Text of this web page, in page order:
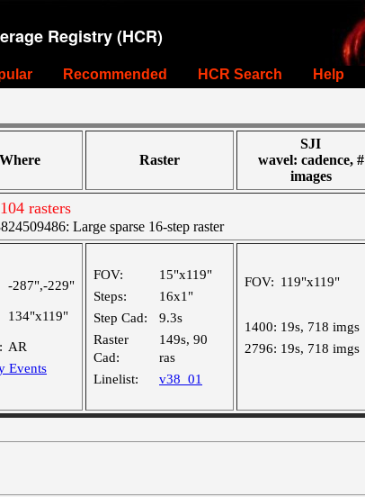
Registry (HCR)
Recommended HCR Search Help
Where Raster
SJI
wavel: cadence, #
images
rasters
Large sparse 16-step raster
-287",-229"
134"x119"
AR
Events
FOV:
15"x119"
Steps:
16x1"
Step Cad:
9.3s
Raster
Cad:
149s, 90
ras
Linelist:
v38_01
FOV: 119"x119"
1400: 19s, 718 imgs
2796: 19s, 718 imgs